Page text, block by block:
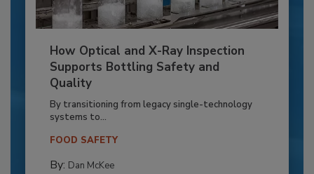
How Optical and X-Ray Inspection
Supports Bottling Safety and
Quality
By transitioning from legacy single-technology
systems to...
FOOD SAFETY
By: Dan McKee